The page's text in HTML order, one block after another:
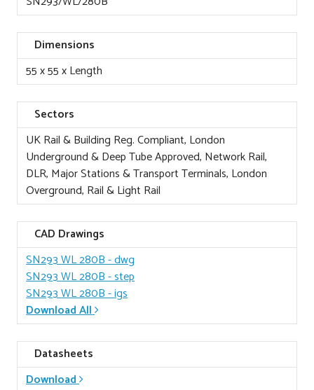
Dimensions
55 x 55 x Length
Sectors
UK Rail & Building Reg. Compliant, London
Underground & Deep Tube Approved, Network Rail,
DLR, Major Stations & Transport Terminals, London
Overground, Rail & Light Rail
CAD Drawings
SN293 WL 280B- dwg
SN293 WL 280B- step
SN293 WL 280B- igs
Download All
Datasheets
Download